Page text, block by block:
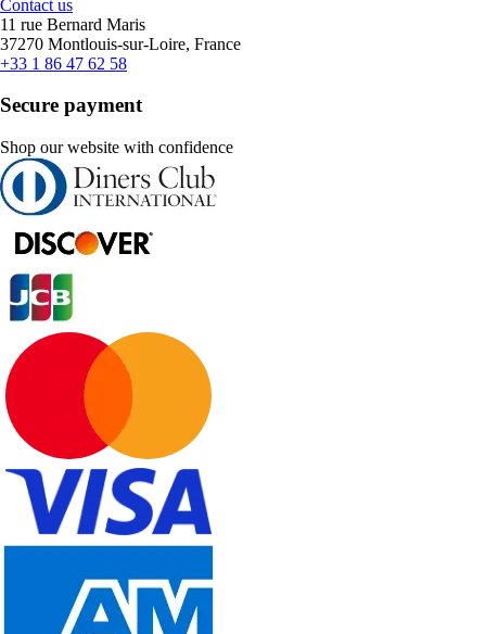
Contact us
11 rue Bernard Maris
37270 Montlouis-sur-Loire, France
+33 1 86 47 62 58
Secure payment
Shop our website with confidence